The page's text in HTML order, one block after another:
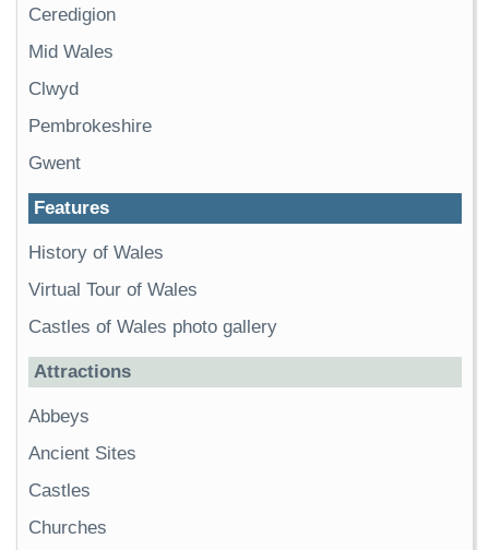
Ceredigion
Mid Wales
Clwyd
Pembrokeshire
Gwent
Features
History of Wales
Virtual Tour of Wales
Castles of Wales photo gallery
Attractions
Abbeys
Ancient Sites
Castles
Churches